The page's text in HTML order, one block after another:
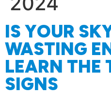
IS YOUR
WASTING
LEARN THE
SIGNS